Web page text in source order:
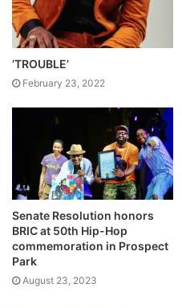
‘TROUBLE’
February 23, 2022
Senate Resolution honors
BRIC at 50th Hip-Hop
commemoration in Prospect
Park
August 23, 2023